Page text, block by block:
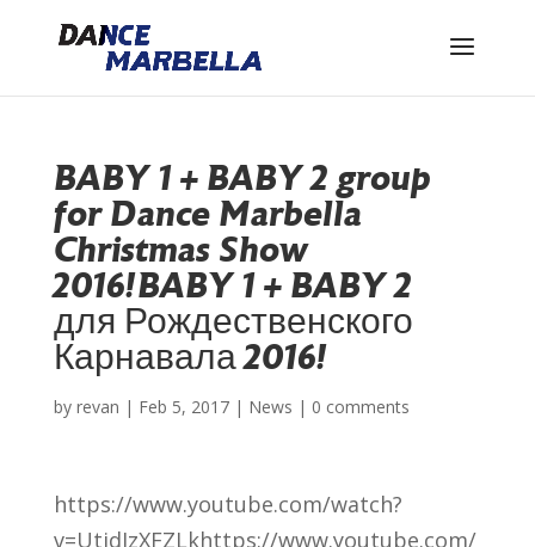
BABY 1 + BABY 2 group
for Dance Marbella
Christmas Show
2016!BABY 1 + BABY 2
для Рождественского
Карнавала 2016!
by revan | Feb 5, 2017| News | 0 comments
https://www.youtube.com/watch?
v=UtidIzXFZLkhttps://www.youtube.com/